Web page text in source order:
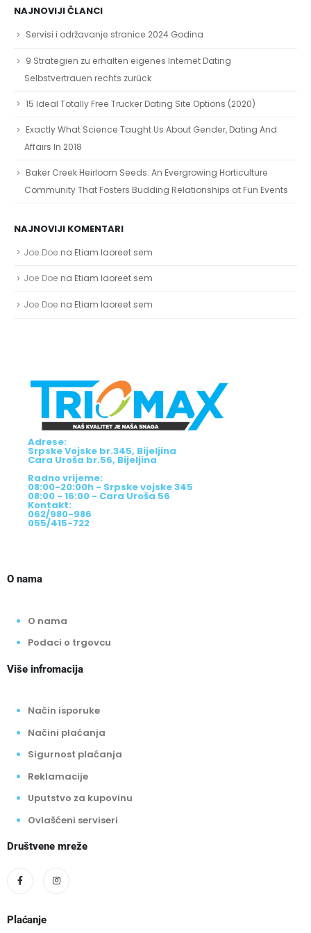
NAJNOVIJI ČLANCI
Servisi i održavanje stranice 2024 Godina
9 Strategien zu erhalten eigenes Internet Dating
Selbstvertrauen rechts zurück
15 Ideal Totally Free Trucker Dating Site Options (2020)
Exactly What Science Taught Us About Gender, Dating And
Affairs In 2018
Baker Creek Heirloom Seeds: An Evergrowing Horticulture
Community That Fosters Budding Relationships at Fun Events
NAJNOVIJI KOMENTARI
Joe Doe na Etiam laoreet sem
Joe Doe na Etiam laoreet sem
Joe Doe na Etiam laoreet sem
Adrese:
Srpske Vojske br.345, Bijeljina
Cara Uroša br.56, Bijeljina
Radno vrijeme:
08:00-20:00h - Srpske vojske 345
08:00 - 16:00 - Cara Uroša 56
Kontakt:
062/980-986
055/415-722
O nama
O nama
Podaci o trgovcu
Više infromacija
Način isporuke
Načini plaćanja
Sigurnost plaćanja
Reklamacije
Uputstvo za kupovinu
Ovlašćeni serviseri
Društvene mreže
Plaćanje